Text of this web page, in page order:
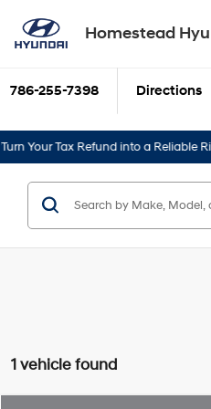
Homestead
786-255-7398 Directions
Your Tax Refund into a Reliable
1 vehicle found